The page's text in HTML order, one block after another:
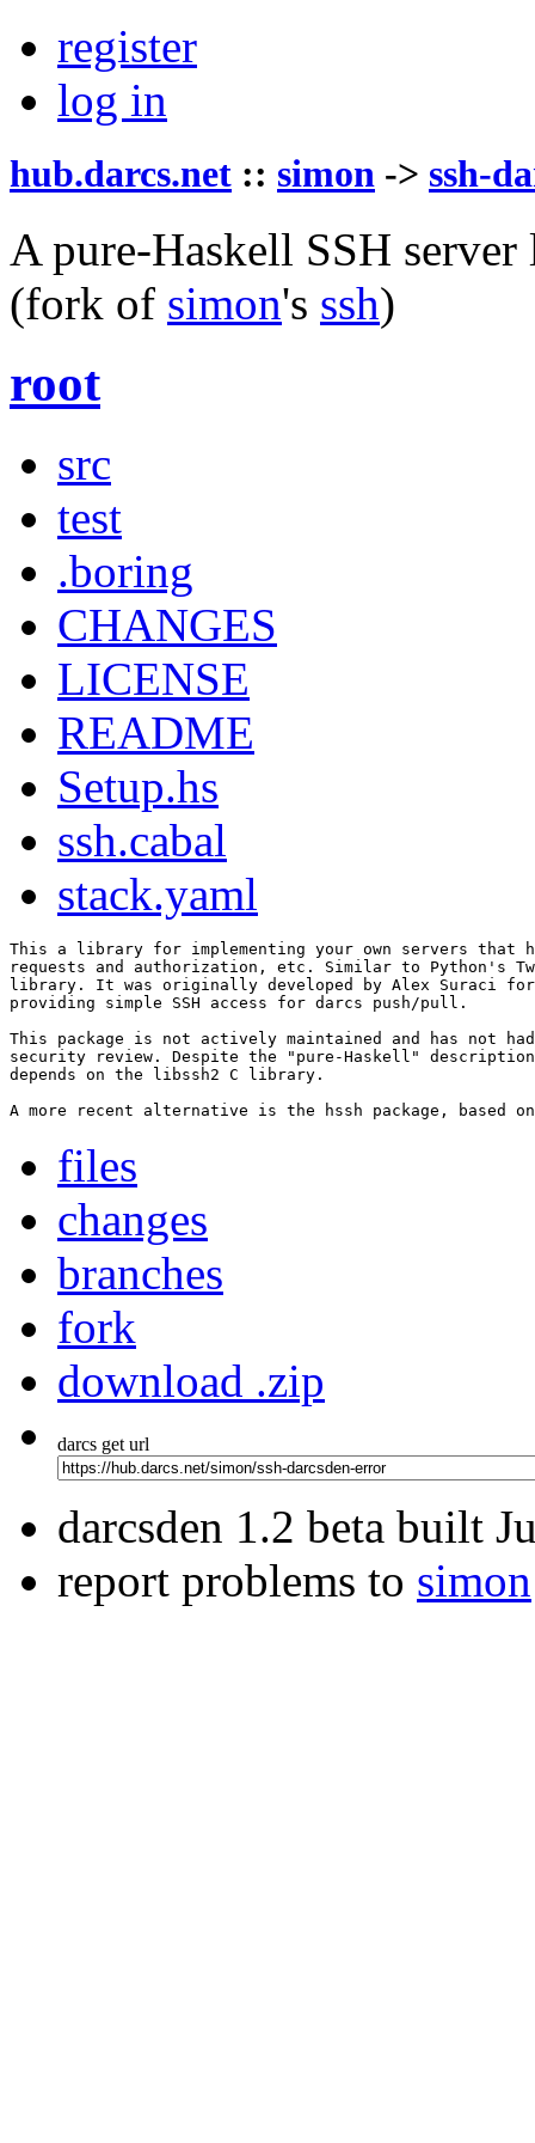
register
log in
hub.darcs.net :: simon -> ssh-
A pure-Haskell SSH
(fork of simon's ssh)
root
src
test
.boring
CHANGES
LICENSE
README
Setup.hs
ssh.cabal
stack.yaml
This a library for implementing your own servers that
requests and authorization, etc. Similar to Python's
library. It was originally developed by Alex Suraci for
providing simple SSH access for darcs push/pull.
This package is not actively maintained and has not
security review. Despite the "pure-Haskell"
depends on the libssh2 C library.
A more recent alternative is the hssh package, based
files
changes
branches
fork
download .zip
darcs get url
darcsden 1.2 beta built
report problems to simon